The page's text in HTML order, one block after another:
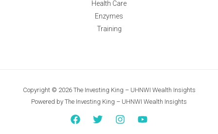
Health Care
Enzymes
Training
Copyright © 2026 The Investing King – UHNWI Wealth Insights
Powered by The Investing King – UHNWI Wealth Insights